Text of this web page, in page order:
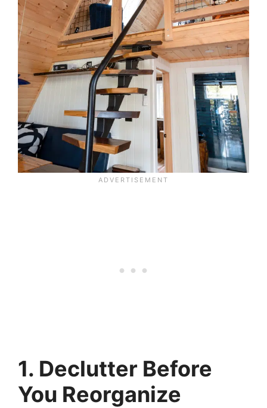
1. Declutter Before
You Reorganize